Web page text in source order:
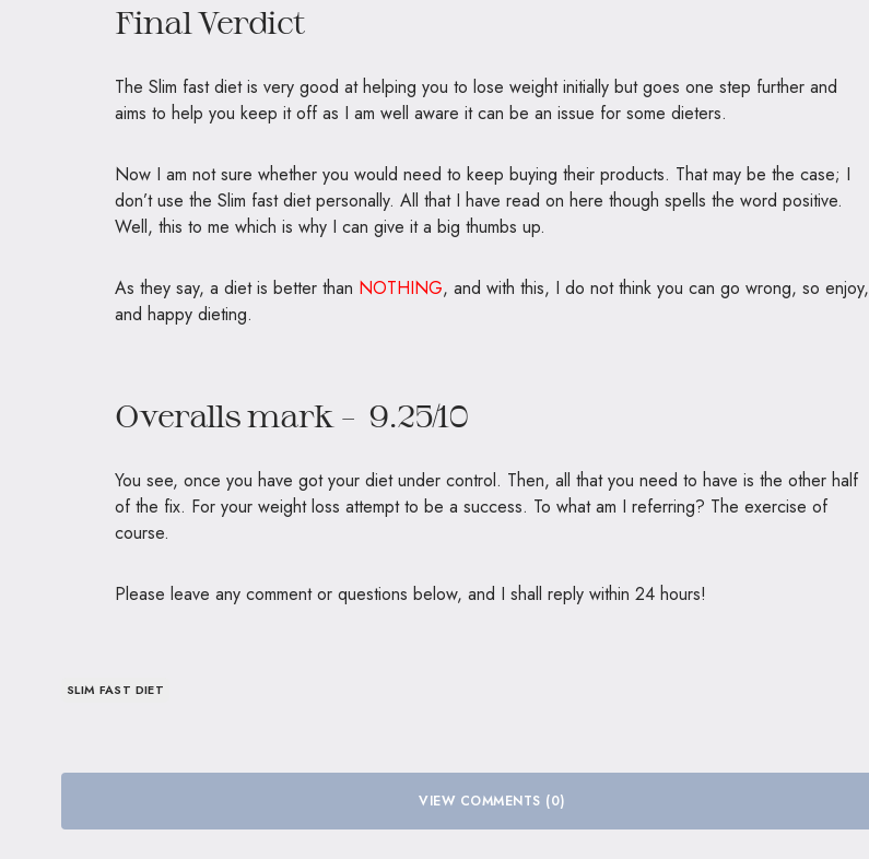
Final Verdict
The Slim fast diet is very good at helping you to lose weight initially but goes one step further and
aims to help you keep it off as I am well aware it can be an issue for some dieters.
Now I am not sure whether you would need to keep buying their products. That may be the case; I
don’t use the Slim fast diet personally. All that I have read on here though spells the word positive.
Well, this to me which is why I can give it a big thumbs up.
As they say, a diet is better than NOTHING, and with this, I do not think you can go wrong, so enjoy,
and happy dieting.
Overalls mark – 9.25/10
You see, once you have got your diet under control. Then, all that you need to have is the other half
of the fix. For your weight loss attempt to be a success. To what am I referring? The exercise of
course.
Please leave any comment or questions below, and I shall reply within 24 hours!
SLIM FAST DIET
VIEW COMMENTS (0)